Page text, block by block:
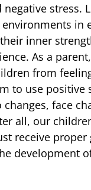
stress.
in
inner
As a
from
to use positive
face
all, our
receive proper
development